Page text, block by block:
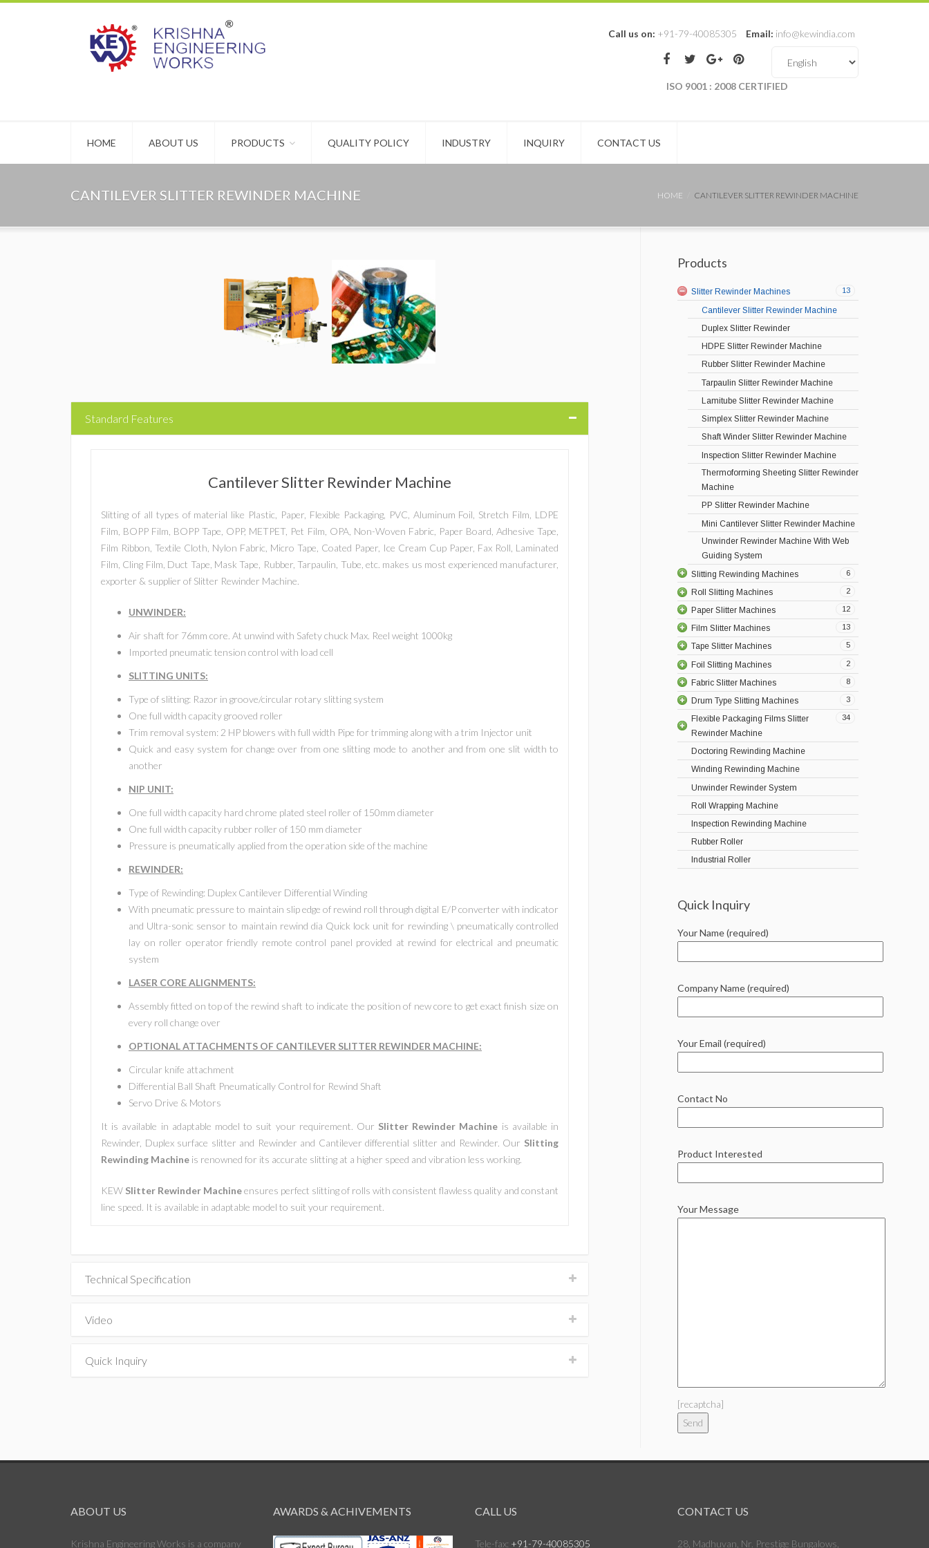
Call us on: +91-79-40085305 Email: info@kewindia.com
ISO 9001 : 2008 CERTIFIED
HOME ABOUT US PRODUCTS QUALITY POLICY INDUSTRY INQUIRY CONTACT US
CANTILEVER SLITTER REWINDER MACHINE HOME CANTILEVER SLITTER REWINDER MACHINE
Standard Features
Cantilever Slitter Rewinder Machine
Slitting of all types of material like Plastic, Paper, Flexible Packaging, PVC, Aluminum Foil, Stretch Film, LDPE
Film, BOPP Film, BOPP Tape, OPP, METPET, Pet Film, OPA, Non-Woven Fabric, Paper Board, Adhesive Tape,
Film Ribbon, Textile Cloth, Nylon Fabric, Micro Tape, Coated Paper, Ice Cream Cup Paper, Fax Roll, Laminated
Film, Cling Film, Duct Tape, Mask Tape, Rubber, Tarpaulin, Tube, etc. makes us most experienced manufacturer,
exporter & supplier of Slitter Rewinder Machine.
UNWINDER:
Air shaft for 76mm core. At unwind with Safety chuck Max. Reel weight 1000kg
Imported pneumatic tension control with load cell
SLITTING UNITS:
Type of slitting: Razor in groove/circular rotary slitting system
One full width capacity grooved roller
Trim removal system: 2 HP blowers with full width Pipe for trimming along with a trim Injector unit
Quick and easy system for change over from one slitting mode to another and from one slit width to
another
NIP UNIT:
One full width capacity hard chrome plated steel roller of 150mm diameter
One full width capacity rubber roller of 150 mm diameter
Pressure is pneumatically applied from the operation side of the machine
REWINDER:
Type of Rewinding: Duplex Cantilever Differential Winding
With pneumatic pressure to maintain slip edge of rewind roll through digital E/P converter with indicator
and Ultra-sonic sensor to maintain rewind dia Quick lock unit for rewinding \ pneumatically controlled
lay on roller operator friendly remote control panel provided at rewind for electrical and pneumatic
system
LASER CORE ALIGNMENTS:
Assembly fitted on top of the rewind shaft to indicate the position of new core to get exact finish size on
every roll change over
OPTIONAL ATTACHMENTS OF CANTILEVER SLITTER REWINDER MACHINE:
Circular knife attachment
Differential Ball Shaft Pneumatically Control for Rewind Shaft
Servo Drive & Motors
It is available in adaptable model to suit your requirement. Our Slitter Rewinder Machine is available in
Rewinder, Duplex surface slitter and Rewinder and Cantilever differential slitter and Rewinder. Our Slitting
Rewinding Machine is renowned for its accurate slitting at a higher speed and vibration less working.
KEW Slitter Rewinder Machineensures perfect slitting of rolls with consistent flawless quality and constant
line speed. It is available in adaptable model to suit your requirement.
Technical Specification
Video
Quick Inquiry
Products
13
Slitter Rewinder Machines
Cantilever Slitter Rewinder Machine
Duplex Slitter Rewinder
HDPE Slitter Rewinder Machine
Rubber Slitter Rewinder Machine
Tarpaulin Slitter Rewinder Machine
Lamitube Slitter Rewinder Machine
Simplex Slitter Rewinder Machine
Shaft Winder Slitter Rewinder Machine
Inspection Slitter Rewinder Machine
Thermoforming Sheeting Slitter Rewinder
Machine
PP Slitter Rewinder Machine
Mini Cantilever Slitter Rewinder Machine
Unwinder Rewinder Machine With Web
Guiding System
6
Slitting Rewinding Machines
2
Roll Slitting Machines
12
Paper Slitter Machines
13
Film Slitter Machines
5
Tape Slitter Machines
2
Foil Slitting Machines
8
Fabric Slitter Machines
3
Drum Type Slitting Machines
34
Flexible Packaging Films Slitter
Rewinder Machine
Doctoring Rewinding Machine
Winding Rewinding Machine
Unwinder Rewinder System
Roll Wrapping Machine
Inspection Rewinding Machine
Rubber Roller
Industrial Roller
Quick Inquiry
Your Name (required)
Company Name (required)
Your Email (required)
Contact No
Product Interested
Your Message
[recaptcha]
ABOUT US
Krishna Engineering Works is a company
AWARDS & ACHIVEMENTS CALL US
Tele-fax: +91-79-40085305
CONTACT US
28, Madhuvan, Nr. Prestige Bungalows,